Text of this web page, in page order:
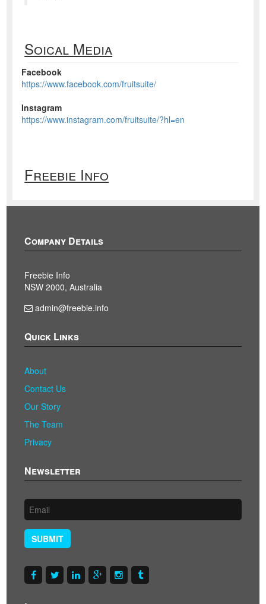
Soical Media
Facebook
https://www.facebook.com/fruitsuite/
Instagram
https://www.instagram.com/fruitsuite/?hl=en
Freebie Info
Company Details
Freebie Info
NSW 2000, Australia
admin@freebie.info
Quick Links
About
Contact Us
Our Story
The Team
Privacy
Newsletter
SUBMIT